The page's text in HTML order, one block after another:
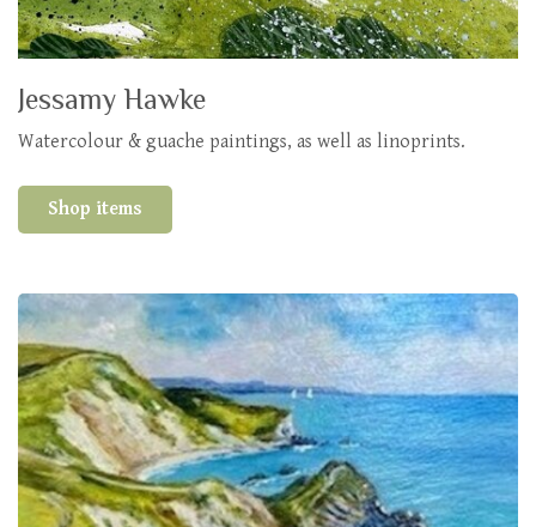
Jessamy Hawke
Watercolour & guache paintings, as well as linoprints.
Shop items